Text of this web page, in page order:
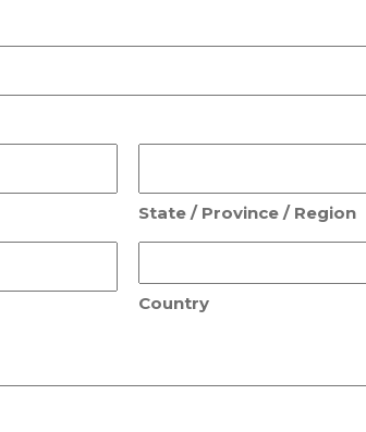
State / Province / Region
Country